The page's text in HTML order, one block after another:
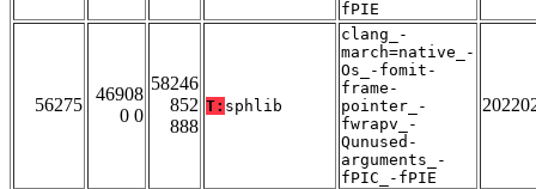
fPIE
56275
46908
0 0
58246
852
888
T: sphlib
clang_-
march=native_-
Os_-fomit-
frame-
pointer_-
fwrapv_-
Qunused-
arguments_-
fPIC_-fPIE